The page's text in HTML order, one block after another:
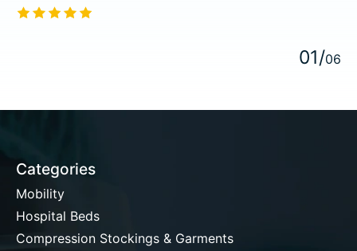
The rating of this product is
01/06
Categories
Mobility
Hospital Beds
Compression Stockings & Garments